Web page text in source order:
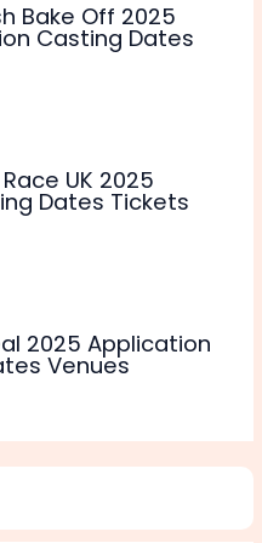
Bake Off 2025
Casting Dates
Race UK 2025
Dates Tickets
2025 Application
Venues